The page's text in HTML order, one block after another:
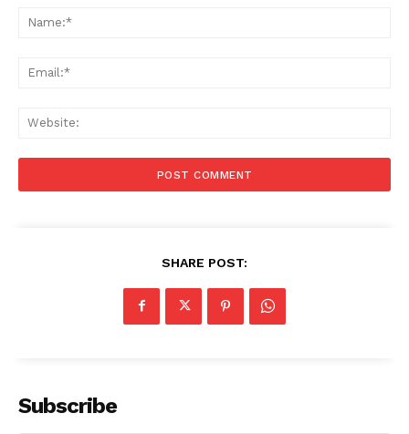
SHARE POST:
Subscribe